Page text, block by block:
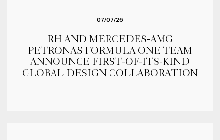
07/07/26
RH AND MERCEDES-AMG
PETRONAS FORMULA ONE TEAM
ANNOUNCE FIRST-OF-ITS-KIND
GLOBAL DESIGN COLLABORATION